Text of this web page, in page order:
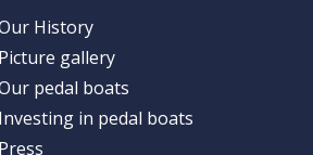
History
Picture gallery
pedal boats
Investing in pedal boats
Press